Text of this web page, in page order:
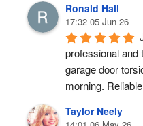
Ronald Hall
17:32 05 Jun 26
professional and
garage door
morning.
Taylor Neely